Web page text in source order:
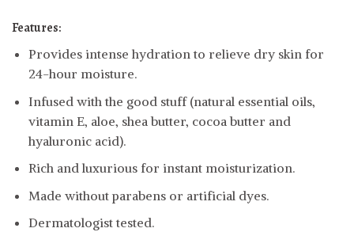
Features:
Provides intense hydration to relieve dry skin for
24-hour moisture.
Infused with the good stuff (natural essential oils,
vitamin E, aloe, shea butter, cocoa butter and
hyaluronic acid).
Rich and luxurious for instant moisturization.
Made without parabens or artificial dyes.
Dermatologist tested.